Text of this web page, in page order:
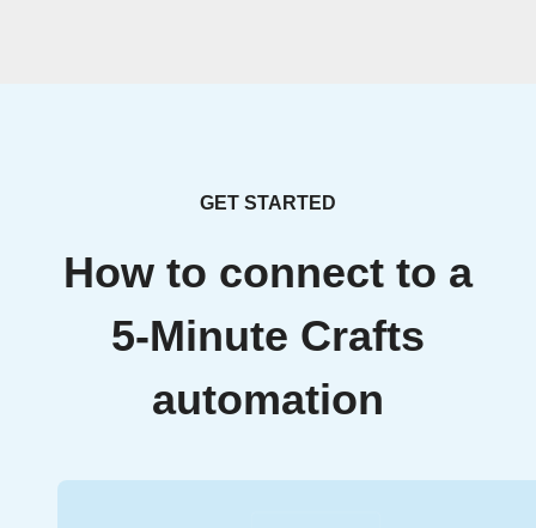
GET STARTED
How to connect to a
5-Minute Crafts
automation